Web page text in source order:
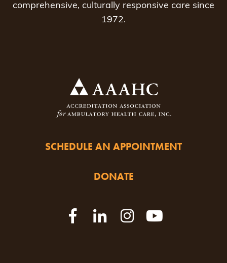
comprehensive, culturally responsive care since
1972.
SCHEDULE AN APPOINTMENT
DONATE